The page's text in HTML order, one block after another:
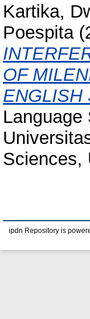
Kartika,
Poespita
OF
ENGLISH
Sciences,
ipdn Repository is